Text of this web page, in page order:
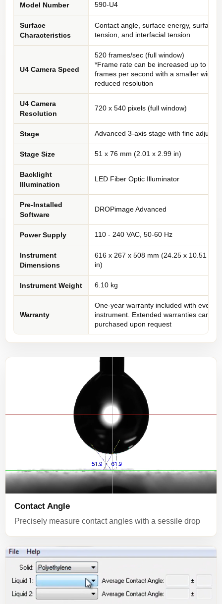
Model Number 590-U4
Surface
Characteristics
Contact angle, surface energy, surface
tension, and interfacial tension
U4 Camera Speed
520 frames/sec (full window)
*Frame rate can be increased up to
frames per second with a smaller
reduced resolution
U4 Camera
Resolution
720 x 540 pixels (full window)
Stage Advanced 3-axis stage with fine
Stage Size 51 x 76 mm (2.01 x 2.99 in)
Backlight
Illumination
LED Fiber Optic Illuminator
Pre-Installed
Software
DROPimage Advanced
Power Supply 110 - 240 VAC, 50-60 Hz
Instrument
Dimensions
616 x 267 x 508 mm (24.25 x 10.51 x
in)
Instrument Weight 6.10 kg
Warranty
One-year warranty included with every
instrument. Extended warranties can be
purchased upon request
Contact Angle
Precisely measure contact angles with a sessile drop